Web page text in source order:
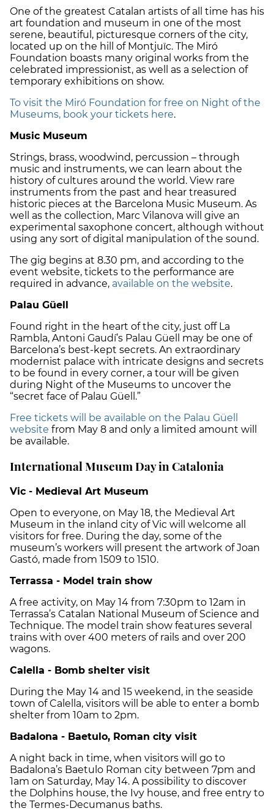
One of the greatest Catalan artists of all time has his
art foundation and museum in one of the most
serene, beautiful, picturesque corners of the city,
located up on the hill of Montjuïc. The Miró
Foundation boasts many original works from the
celebrated impressionist, as well as a selection of
temporary exhibitions on show.
To visit the Miró Foundation for free on Night of the
Museums, book your tickets here.
Music Museum
Strings, brass, woodwind, percussion – through
music and instruments, we can learn about the
history of cultures around the world. View rare
instruments from the past and hear treasured
historic pieces at the Barcelona Music Museum. As
well as the collection, Marc Vilanova will give an
experimental saxophone concert, although without
using any sort of digital manipulation of the sound.
The gig begins at 8.30 pm, and according to the
event website, tickets to the performance are
required in advance, available on the website.
Palau Güell
Found right in the heart of the city, just off La
Rambla, Antoni Gaudí’s Palau Güell may be one of
Barcelona’s best-kept secrets. An extraordinary
modernist palace with intricate designs and secrets
to be found in every corner, a tour will be given
during Night of the Museums to uncover the
“secret face of Palau Güell.”
Free tickets will be available on the Palau Güell
website from May 8 and only a limited amount will
be available.
International Museum Day in Catalonia
Vic - Medieval Art Museum
Open to everyone, on May 18, the Medieval Art
Museum in the inland city of Vic will welcome all
visitors for free. During the day, some of the
museum’s workers will present the artwork of Joan
Gastó, made from 1509 to 1510.
Terrassa - Model train show
A free activity, on May 14 from 7:30pm to 12am in
Terrassa’s Catalan National Museum of Science and
Technique. The model train show features several
trains with over 400 meters of rails and over 200
wagons.
Calella - Bomb shelter visit
During the May 14 and 15 weekend, in the seaside
town of Calella, visitors will be able to enter a bomb
shelter from 10am to 2pm.
Badalona - Baetulo, Roman city visit
A night back in time, when visitors will go to
Badalona’s Baetulo Roman city between 7pm and
1am on Saturday, May 14. A possibility to discover
the Dolphins house, the Ivy house, and free entry to
the Termes-Decumanus baths.